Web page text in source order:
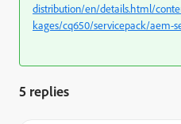
distribution/en/details.html/
kages/cq650/servicepack/aem-
5 replies